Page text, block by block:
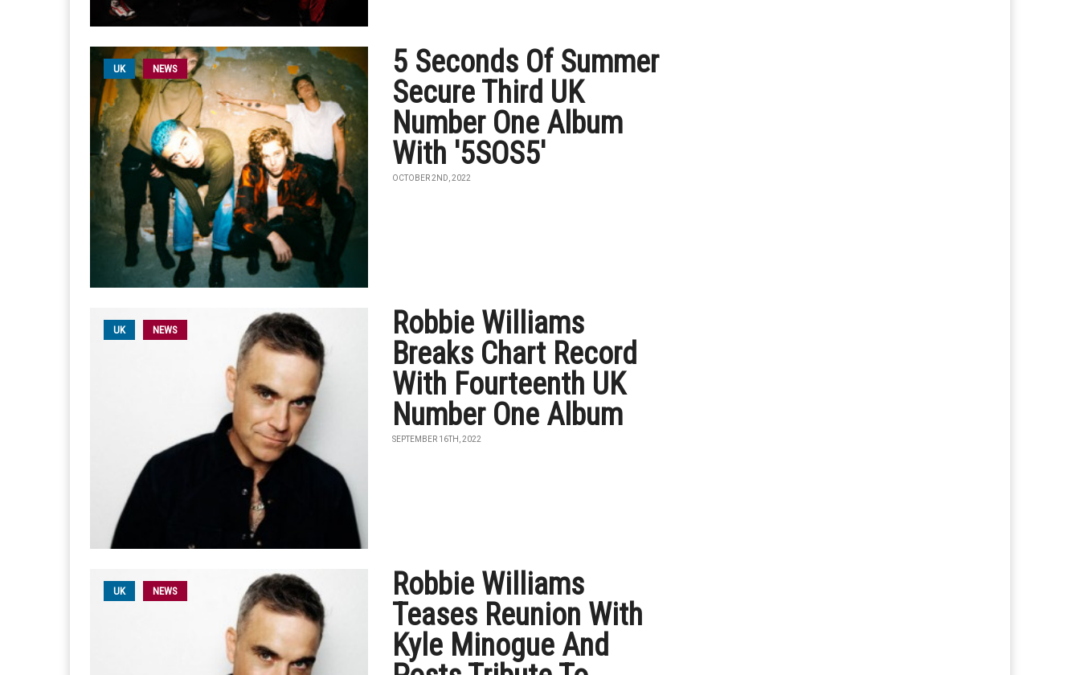
UK NEWS
5 Seconds Of Summer
Secure Third UK
Number One Album
With '5SOS5'
OCTOBER 2ND, 2022
UK NEWS
Robbie Williams
Breaks Chart Record
With Fourteenth UK
Number One Album
SEPTEMBER 16TH, 2022
UK NEWS
Robbie Williams
Teases Reunion With
Kyle Minogue And